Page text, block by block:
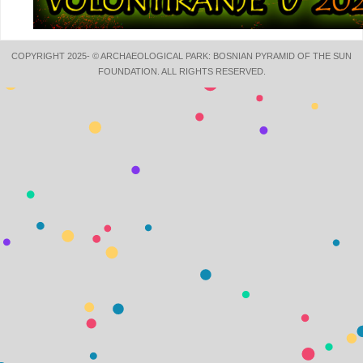
COPYRIGHT 2025- © ARCHAEOLOGICAL PARK: BOSNIAN PYRAMID OF THE SUN
FOUNDATION. ALL RIGHTS RESERVED.